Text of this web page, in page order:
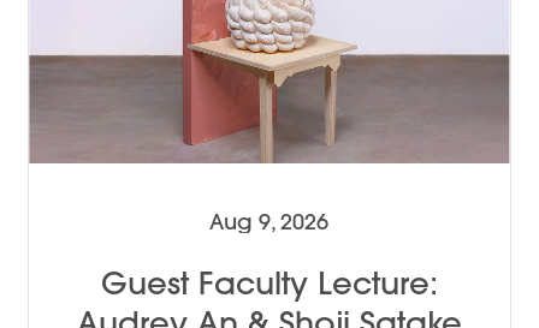
Aug 9, 2026
Guest Faculty Lecture: